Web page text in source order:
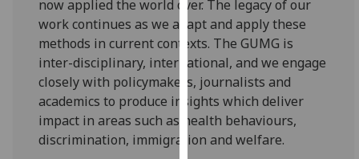
cookies
and
how
we
use
them
on
our
now applied the world over. The legacy of our
work continues as we adapt and apply these
methods in current contexts. The GUMG is
inter-disciplinary, international, and we engage
closely with policymakers, journalists and
academics to produce insights which deliver
impact in areas such as health behaviours,
discrimination, immigration and welfare.